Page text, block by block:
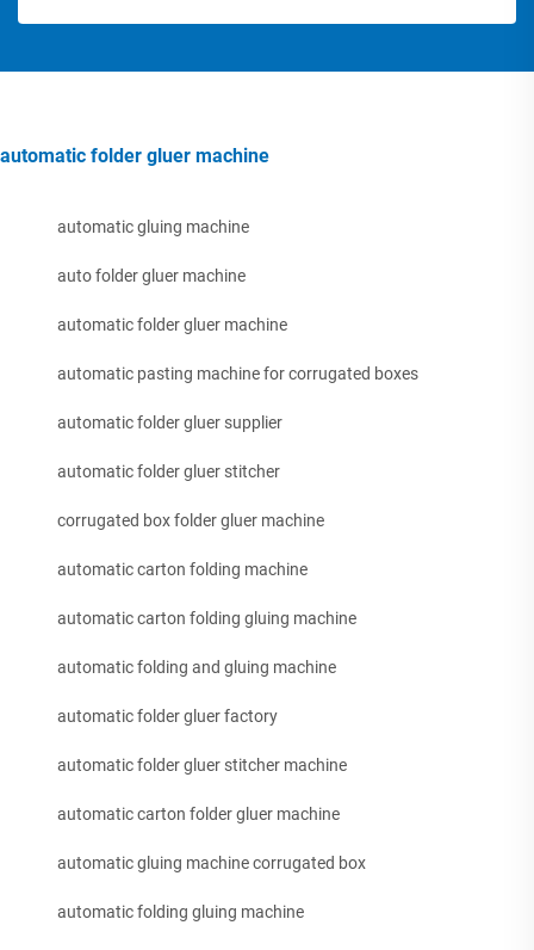
automatic folder gluer machine
automatic gluing machine
auto folder gluer machine
automatic folder gluer machine
automatic pasting machine for corrugated boxes
automatic folder gluer supplier
automatic folder gluer stitcher
corrugated box folder gluer machine
automatic carton folding machine
automatic carton folding gluing machine
automatic folding and gluing machine
automatic folder gluer factory
automatic folder gluer stitcher machine
automatic carton folder gluer machine
automatic gluing machine corrugated box
automatic folding gluing machine